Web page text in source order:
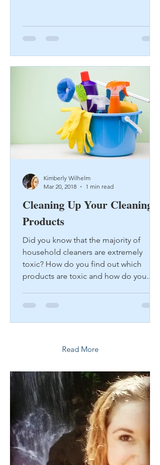
Cleaning Up Your Cleaning
Products
Did you know that the majority of
household cleaners are extremely
toxic? How do you find out which
products are toxic and how do you...
Kimberly Wilhelm
Mar 20, 2018
1 min read
Read More